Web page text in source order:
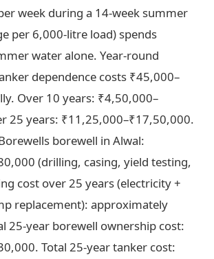
week during a 14-week summer
per 6,000-litre load) spends
water alone. Year-round
dependence costs ₹45,000–
Over 10 years: ₹4,50,000–
25 years: ₹11,25,000–₹17,50,000.
borewell in Alwal:
(drilling, casing, yield testing,
cost over 25 years (electricity +
replacement): approximately
25-year borewell ownership cost:
Total 25-year tanker cost: